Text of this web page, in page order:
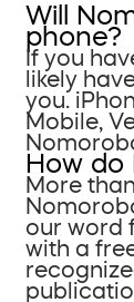
Will
phone?
If you
likely
you.
Mobile,
How do
More
our word
with a